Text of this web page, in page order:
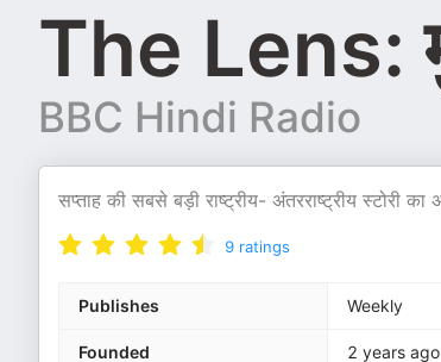
The Lens:
BBC Hindi Radio
सप्ताह की सबसे बड़ी राष्ट्रीय- अंतरराष्ट्रीय स्टोरी
9 ratings
Publishes Weekly
Founded 2 years ago